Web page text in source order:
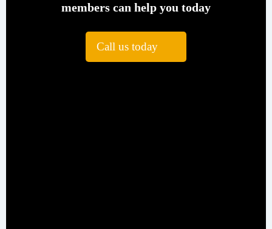
members can help you today
Call us today